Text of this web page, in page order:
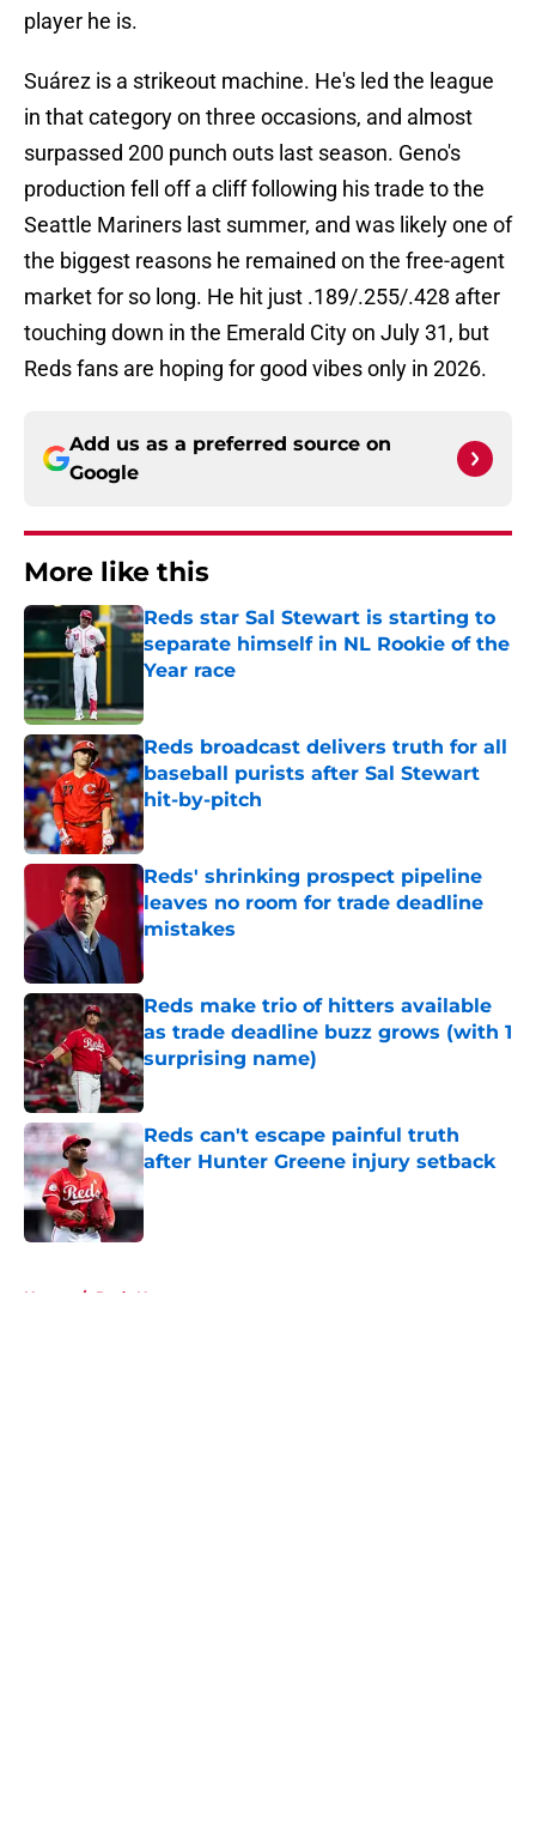
player he is.
Suárez is a strikeout machine. He's led the league
in that category on three occasions, and almost
surpassed 200 punch outs last season. Geno's
production fell off a cliff following his trade to the
Seattle Mariners last summer, and was likely one of
the biggest reasons he remained on the free-agent
market for so long. He hit just .189/.255/.428 after
touching down in the Emerald City on July 31, but
Reds fans are hoping for good vibes only in 2026.
Add us as a preferred source on
Google
More like this
Reds star Sal Stewart is starting to
separate himself in NL Rookie of the
Year race
Reds broadcast delivers truth for all
baseball purists after Sal Stewart
hit-by-pitch
Published by on Invalid Date
Reds' shrinking prospect pipeline
leaves no room for trade deadline
mistakes
Published by on Invalid Date
Reds make trio of hitters available
as trade deadline buzz grows (with 1
surprising name)
Published by on Invalid Date
Reds can't escape painful truth
after Hunter Greene injury setback
Published by on Invalid Date
Home / Reds News